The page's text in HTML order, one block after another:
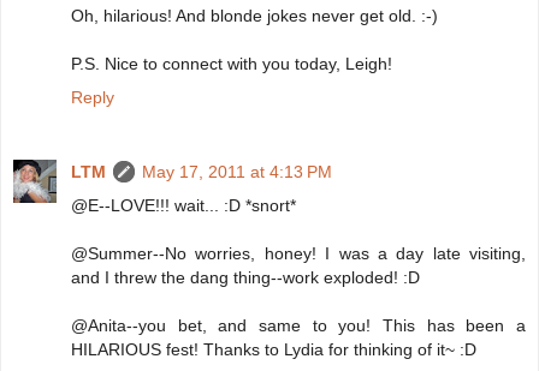
Oh, hilarious! And blonde jokes never get old. :-)
P.S. Nice to connect with you today, Leigh!
Reply
LTM
May 17, 2011 at 4:13 PM
@E--LOVE!!! wait... :D *snort*
@Summer--No worries, honey! I was a day late visiting,
and I threw the dang thing--work exploded! :D
@Anita--you bet, and same to you! This has been a
HILARIOUS fest! Thanks to Lydia for thinking of it~ :D